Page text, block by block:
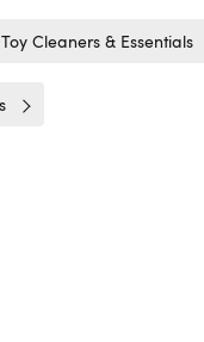
Toy Cleaners & Essentials